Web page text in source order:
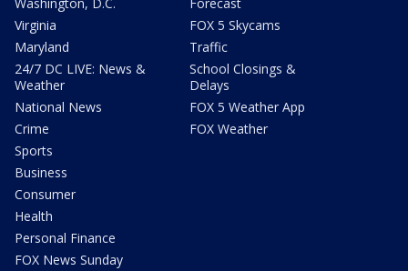
Virginia
Maryland
24/7 DC LIVE: News &
Weather
National News
Crime
Sports
Business
Consumer
Health
Personal Finance
FOX News Sunday
FOX 5 Skycams
Traffic
School Closings &
Delays
FOX 5 Weather App
FOX Weather